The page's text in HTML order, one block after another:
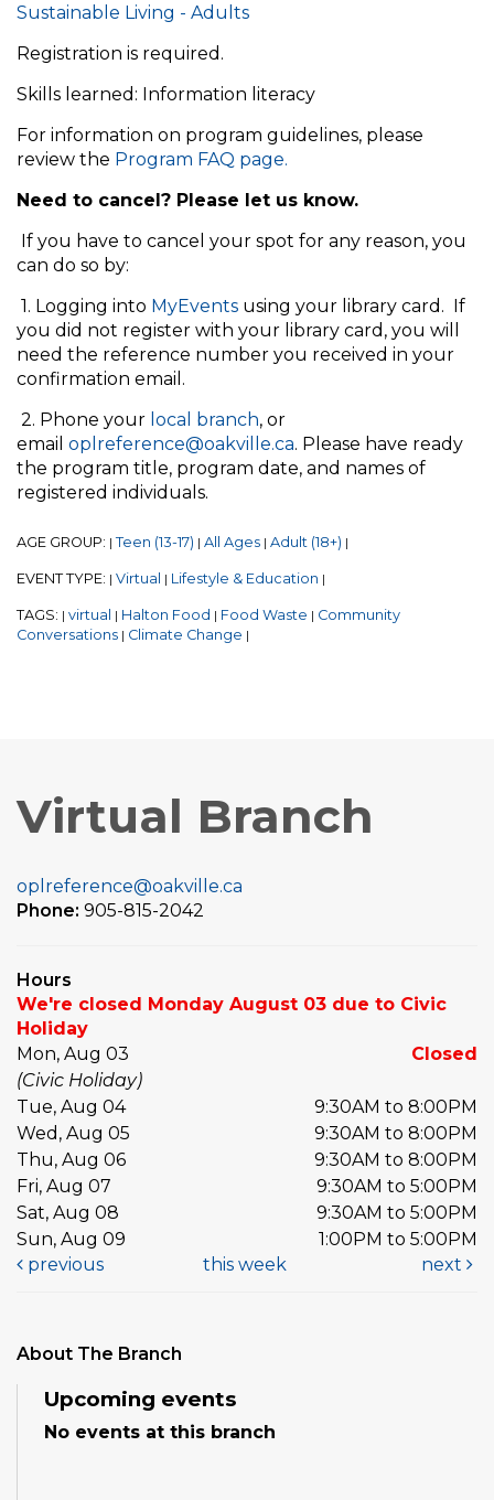
Sustainable Living - Adults
Registration is required.
Skills learned: Information literacy
For information on program guidelines, please
review the Program FAQ page.
Need to cancel? Please let us know.
If you have to cancel your spot for any reason, you
can do so by:
1. Logging into MyEvents using your library card. If
you did not register with your library card, you will
need the reference number you received in your
confirmation email.
2. Phone your local branch, or
email oplreference@oakville.ca. Please have ready
the program title, program date, and names of
registered individuals.
AGE GROUP: | Teen (13-17) | All Ages | Adult (18+) |
EVENT TYPE: | Virtual | Lifestyle & Education |
TAGS: | virtual | Halton Food | Food Waste | Community
Conversations | Climate Change |
Virtual Branch
oplreference@oakville.ca
Phone: 905-815-2042
Hours
We're closed Monday August 03 due to Civic
Holiday
Mon, Aug 03
Closed
(Civic Holiday)
Tue, Aug 04
9:30AM to 8:00PM
Wed, Aug 05
9:30AM to 8:00PM
Thu, Aug 06
9:30AM to 8:00PM
Fri, Aug 07
9:30AM to 5:00PM
Sat, Aug 08
9:30AM to 5:00PM
Sun, Aug 09
1:00PM to 5:00PM
previous
this week next
About The Branch
Upcoming events
No events at this branch